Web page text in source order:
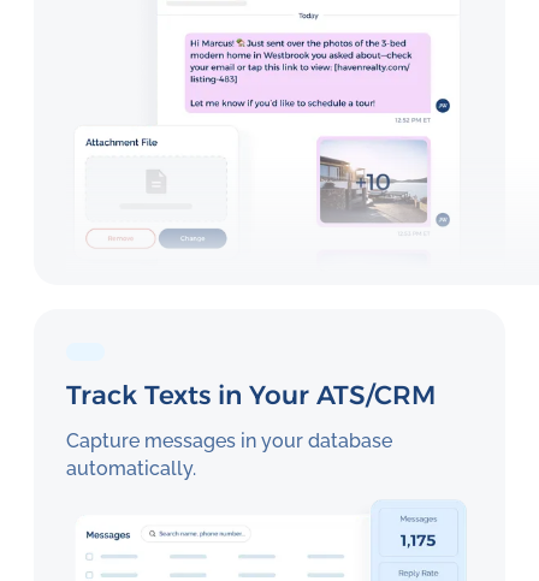
Track Texts in Your ATS/CRM
Capture messages in your database
automatically.